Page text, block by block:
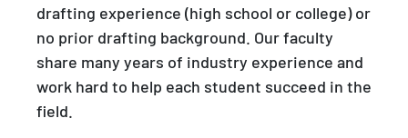
drafting experience (high school or college) or
no prior drafting background. Our faculty
share many years of industry experience and
work hard to help each student succeed in the
field.